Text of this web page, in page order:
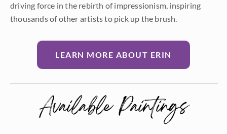
driving force in the rebirth of impressionism, inspiring
thousands of other artists to pick up the brush.
LEARN MORE ABOUT ERIN
Available Paintings